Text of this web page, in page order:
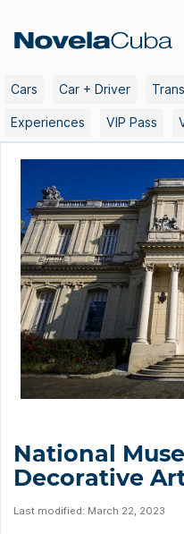
content
Cars Car + Driver
Experiences VIP Pass
National
Decorative
Last modified: March 22, 2023